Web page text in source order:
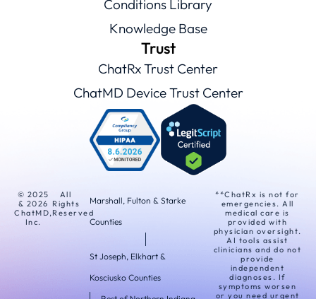
Conditions Library
Knowledge Base
Trust
ChatRx Trust Center
ChatMD Device Trust Center
© 2025
& 2026
ChatMD,
Inc.
All
Rights
Reserved
Marshall, Fulton & Starke
Counties
St Joseph, Elkhart &
Kosciusko Counties
**ChatRx is not for
emergencies. All
medical care is
provided with
physician oversight.
AI tools assist
clinicians and do not
provide
independent
diagnoses. If
symptoms worsen
or you need urgent